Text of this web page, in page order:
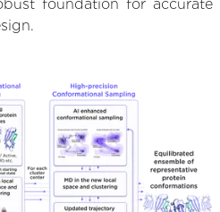
foundation for accurate